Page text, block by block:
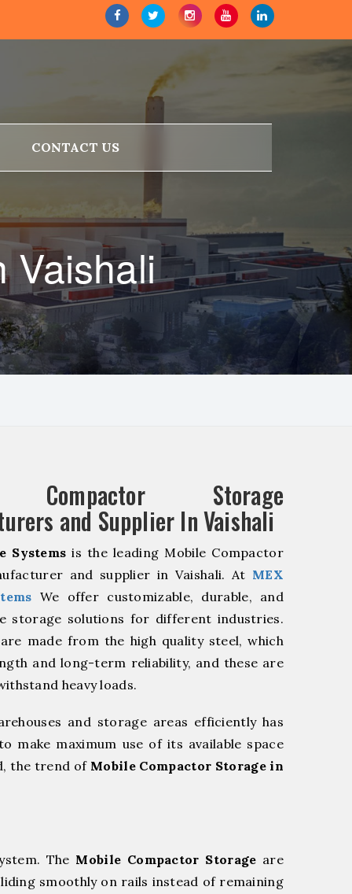
CONTACT US
Vaishali
Compactor Storage
and Supplier In Vaishali
Systems is the leading Mobile Compactor
and supplier in Vaishali. At MEX
We offer customizable, durable, and
storage solutions for different industries.
made from the high quality steel, which
and long-term reliability, and these are
heavy loads.
and storage areas efficiently has
make maximum use of its available space
the trend of Mobile Compactor Storage in
The Mobile Compactor Storage are
smoothly on rails instead of remaining